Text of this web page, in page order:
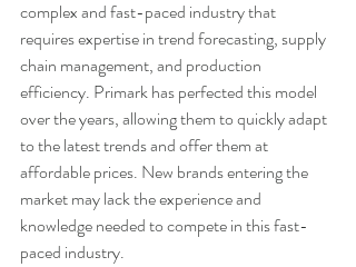
complex and fast-paced industry that
requires expertise in trend forecasting, supply
chain management, and production
efficiency. Primark has perfected this model
over the years, allowing them to quickly adapt
to the latest trends and offer them at
affordable prices. New brands entering the
market may lack the experience and
knowledge needed to compete in this fast-
paced industry.